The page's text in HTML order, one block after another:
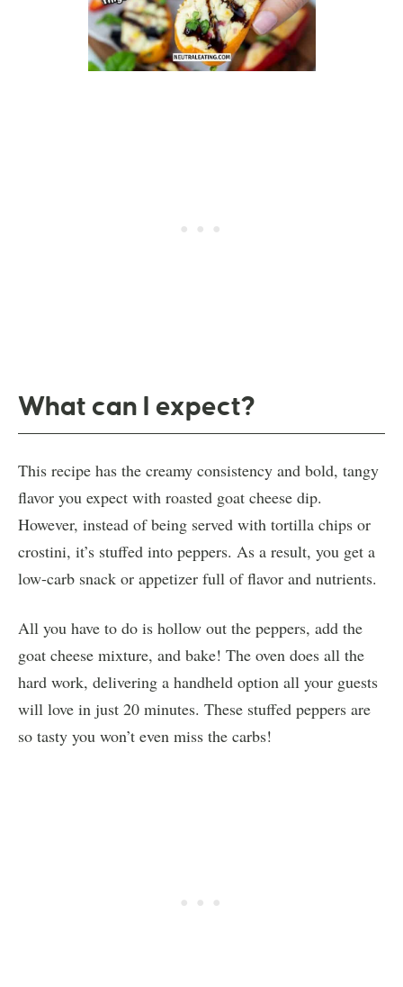
What can I expect?
This recipe has the creamy consistency and bold, tangy
flavor you expect with roasted goat cheese dip.
However, instead of being served with tortilla chips or
crostini, it’s stuffed into peppers. As a result, you get a
low-carb snack or appetizer full of flavor and nutrients.
All you have to do is hollow out the peppers, add the
goat cheese mixture, and bake! The oven does all the
hard work, delivering a handheld option all your guests
will love in just 20 minutes. These stuffed peppers are
so tasty you won’t even miss the carbs!